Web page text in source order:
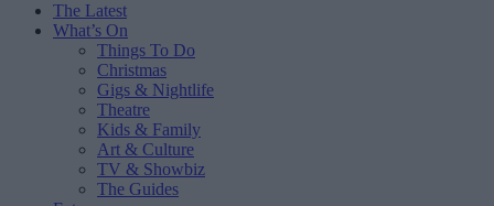
The Latest
What’s On
Things To Do
Christmas
Gigs & Nightlife
Theatre
Kids & Family
Art & Culture
TV & Showbiz
The Guides